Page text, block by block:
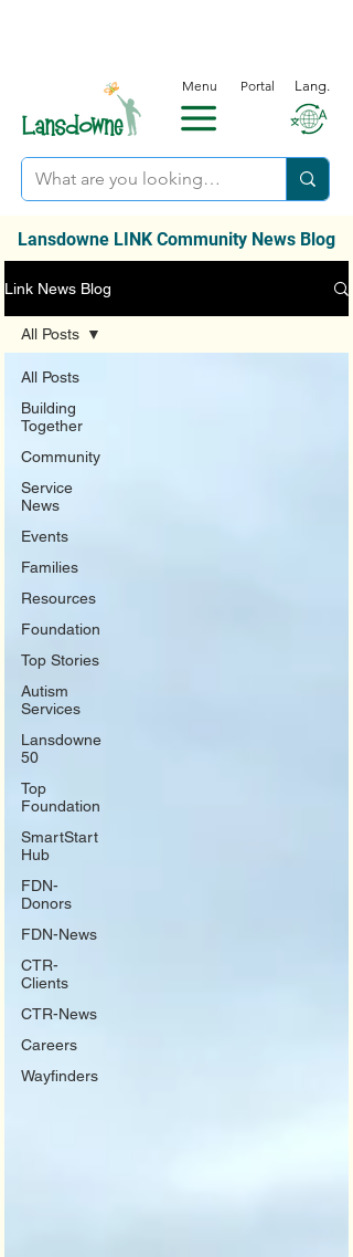
Menu Portal Lang.
Lansdowne LINK Community News Blog
Link News Blog
All Posts
Building
Together
Community
Service
News
Events
Families
Resources
Foundation
Top Stories
Autism
Services
Lansdowne
50
Top
Foundation
SmartStart
Hub
FDN-
Donors
FDN-News
CTR-
Clients
CTR-News
Careers
Wayfinders
All Posts